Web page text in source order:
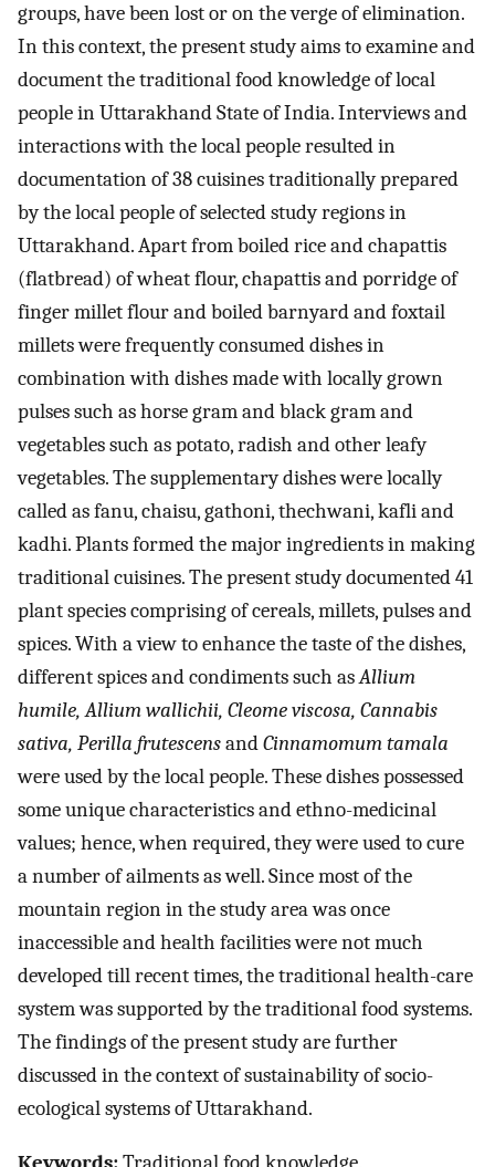
groups, have been lost or on the verge of elimination.
In this context, the present study aims to examine and
document the traditional food knowledge of local
people in Uttarakhand State of India. Interviews and
interactions with the local people resulted in
documentation of 38 cuisines traditionally prepared
by the local people of selected study regions in
Uttarakhand. Apart from boiled rice and chapattis
(flatbread) of wheat flour, chapattis and porridge of
finger millet flour and boiled barnyard and foxtail
millets were frequently consumed dishes in
combination with dishes made with locally grown
pulses such as horse gram and black gram and
vegetables such as potato, radish and other leafy
vegetables. The supplementary dishes were locally
called as fanu, chaisu, gathoni, thechwani, kafli and
kadhi. Plants formed the major ingredients in making
traditional cuisines. The present study documented 41
plant species comprising of cereals, millets, pulses and
spices. With a view to enhance the taste of the dishes,
different spices and condiments such asAllium
humile, Allium wallichii, Cleome viscosa, Cannabis
sativa, Perilla frutescensandCinnamomum tamala
were used by the local people. These dishes possessed
some unique characteristics and ethno-medicinal
values; hence, when required, they were used to cure
a number of ailments as well. Since most of the
mountain region in the study area was once
inaccessible and health facilities were not much
developed till recent times, the traditional health-care
system was supported by the traditional food systems.
The findings of the present study are further
discussed in the context of sustainability of socio-
ecological systems of Uttarakhand.